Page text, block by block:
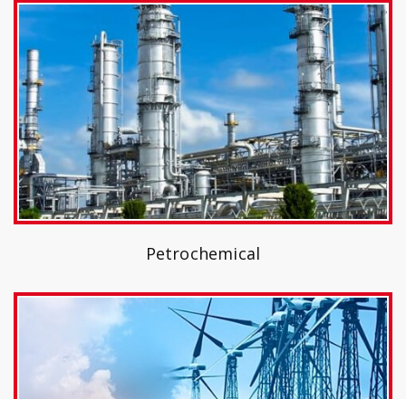
Petrochemical